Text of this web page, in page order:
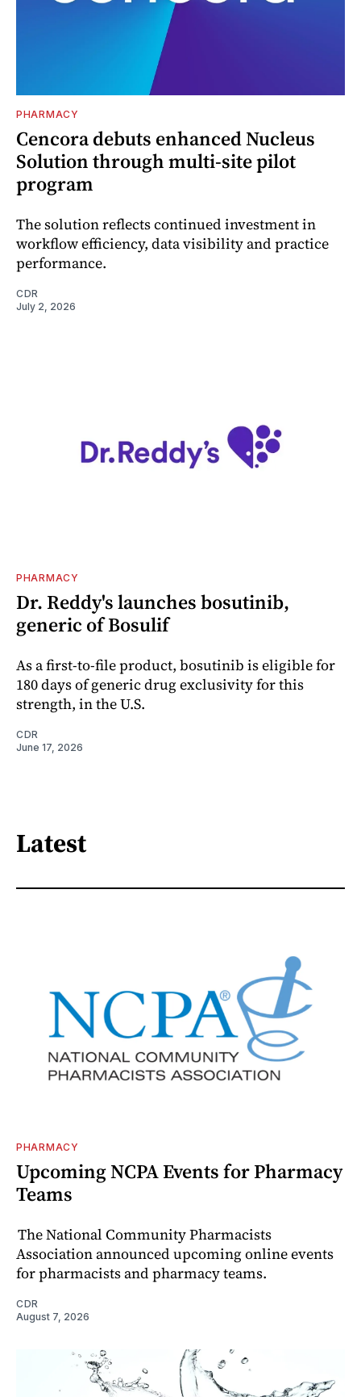
PHARMACY
Cencora debuts enhanced Nucleus
Solution through multi-site pilot
program
The solution reflects continued investment in
workflow efficiency, data visibility and practice
performance.
CDR
July 2, 2026
PHARMACY
Dr. Reddy's launches bosutinib,
generic of Bosulif
As a first-to-file product, bosutinib is eligible for
180 days of generic drug exclusivity for this
strength, in the U.S.
CDR
June 17, 2026
Latest
PHARMACY
Upcoming NCPA Events for Pharmacy
Teams
The National Community Pharmacists
Association announced upcoming online events
for pharmacists and pharmacy teams.
CDR
August 7, 2026